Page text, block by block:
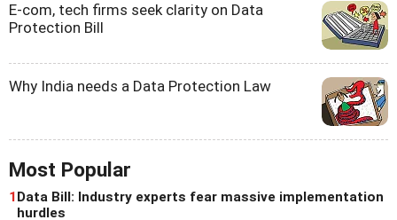
E-com, tech firms seek clarity on Data
Protection Bill
Why India needs a Data Protection Law
Most Popular
1 Data Bill: Industry experts fear massive implementation
hurdles